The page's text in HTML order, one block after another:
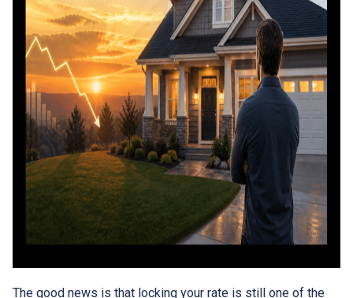
The good news is that locking your rate is still one of the